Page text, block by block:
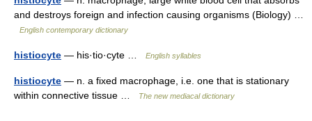
and destroys foreign and infection causing organisms (Biology) …
English contemporary dictionary
histiocyte — his·tio·cyte … English syllables
histiocyte — n. a fixed macrophage, i.e. one that is stationary
within connective tissue …
The new mediacal dictionary